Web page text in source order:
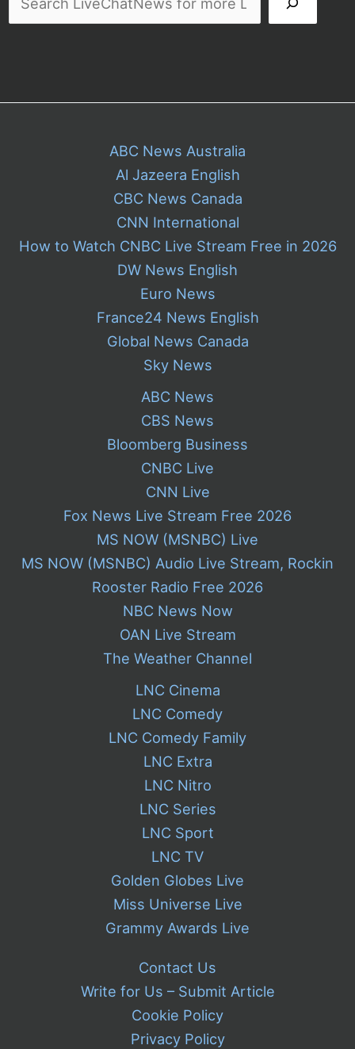
ABC News Australia
Al Jazeera English
CBC News Canada
CNN International
How to Watch CNBC Live Stream Free in 2026
DW News English
Euro News
France24 News English
Global News Canada
Sky News
ABC News
CBS News
Bloomberg Business
CNBC Live
CNN Live
Fox News Live Stream Free 2026
MS NOW (MSNBC) Live
MS NOW (MSNBC) Audio Live Stream, Rockin
Rooster Radio Free 2026
NBC News Now
OAN Live Stream
The Weather Channel
LNC Cinema
LNC Comedy
LNC Comedy Family
LNC Extra
LNC Nitro
LNC Series
LNC Sport
LNC TV
Golden Globes Live
Miss Universe Live
Grammy Awards Live
Contact Us
Write for Us – Submit Article
Cookie Policy
Privacy Policy